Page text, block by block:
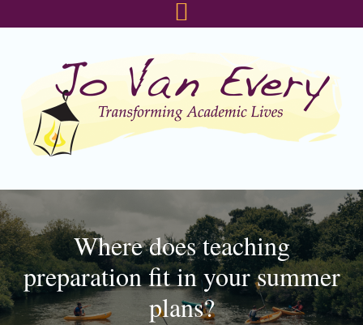
Where does teaching
preparation fit in your summer
plans?